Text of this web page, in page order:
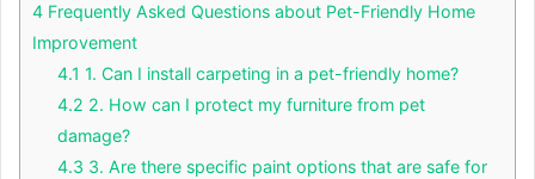
4 Frequently Asked Questions about Pet-Friendly Home
Improvement
4.1 1. Can I install carpeting in a pet-friendly home?
4.2 2. How can I protect my furniture from pet
damage?
4.3 3. Are there specific paint options that are safe for